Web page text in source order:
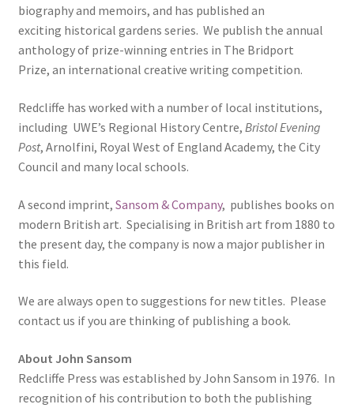
CHECKOUT PAGE
CONTACT
Cookie Policy
Cornwall
Delivery
General
biography and memoirs, and has published an
exciting historical gardens series. We publish the annual
anthology of prize-winning entries in The Bridport
Prize, an international creative writing competition.
Redcliffe has worked with a number of local institutions,
including UWE’s Regional History Centre, Bristol Evening
Post, Arnolfini, Royal West of England Academy, the City
Council and many local schools.
A second imprint, Sansom & Company, publishes books on
modern British art. Specialising in British art from 1880 to
the present day, the company is now a major publisher in
this field.
We are always open to suggestions for new titles. Please
contact us if you are thinking of publishing a book.
About John Sansom
Redcliffe Press was established by John Sansom in 1976. In
recognition of his contribution to both the publishing